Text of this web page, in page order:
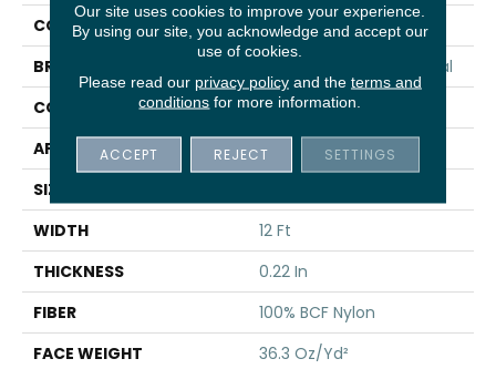
COLLECTION
Emphatic Ii 36
BRAND
Philadelphia Commercial
CONSTRUCTION
Cut Pile
APPLICATION
Commercial
SIZE
WIDTH
12 Ft
THICKNESS
0.22 In
FIBER
100% BCF Nylon
FACE WEIGHT
36.3 Oz/yd²
Our site uses cookies to improve your experience.
By using our site, you acknowledge and accept our
use of cookies.
Please read our privacy policyand the terms and
conditions for more information.
ACCEPT REJECT SETTINGS